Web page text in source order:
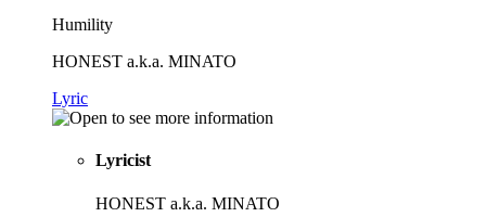
Humility
HONEST a.k.a. MINATO
Lyric
Lyricist
HONEST a.k.a. MINATO